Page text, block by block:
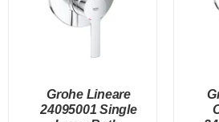
Grohe Lineare
24095001 Single